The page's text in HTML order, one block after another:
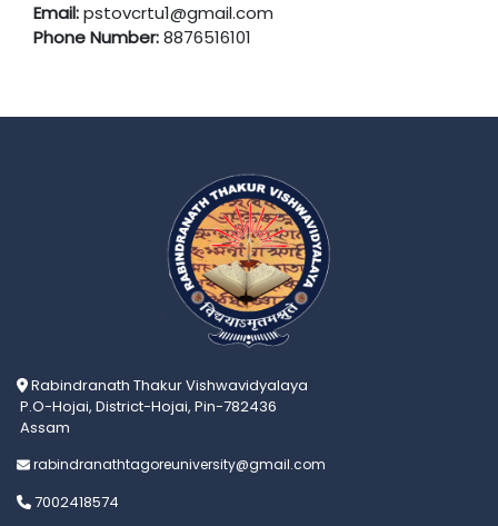
Email:pstovcrtu1@gmail.com
Phone Number:8876516101
Rabindranath Thakur Vishwavidyalaya
P.O-Hojai, District-Hojai, Pin-782436
Assam
rabindranathtagoreuniversity@gmail.com
7002418574